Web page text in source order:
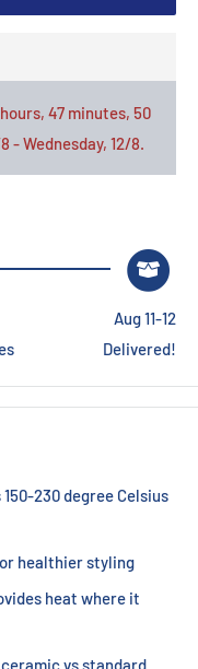
47 minutes, 49
- Wednesday, 12/8.
Aug 11-12
Delivered!
230 degree Celsius
healthier styling
heat where it